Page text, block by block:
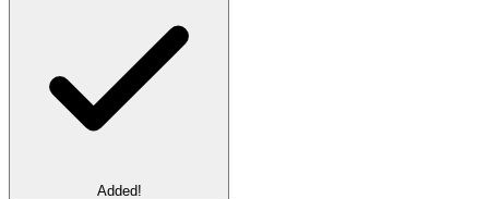
Added!